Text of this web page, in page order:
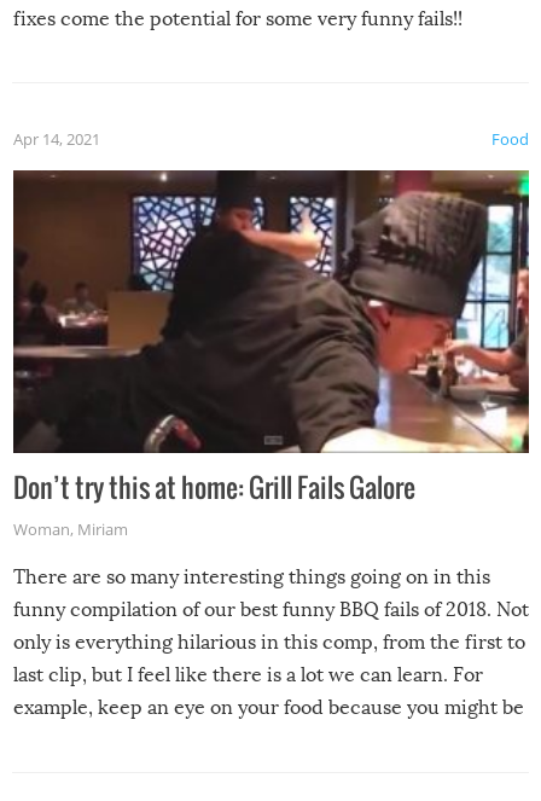
fixes come the potential for some very funny fails!!
Food
Apr 14, 2021
Don’t try this at home: Grill Fails Galore
Woman, Miriam
There are so many interesting things going on in this
funny compilation of our best funny BBQ fails of 2018. Not
only is everything hilarious in this comp, from the first to
last clip, but I feel like there is a lot we can learn. For
example, keep an eye on your food because you might be